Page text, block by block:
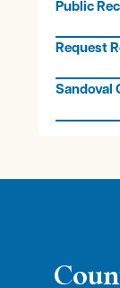
Public
Request
Sandoval